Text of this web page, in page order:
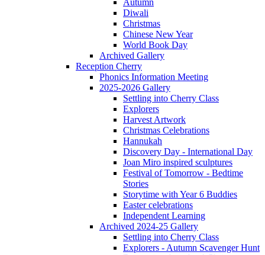
Autumn
Diwali
Christmas
Chinese New Year
World Book Day
Archived Gallery
Reception Cherry
Phonics Information Meeting
2025-2026 Gallery
Settling into Cherry Class
Explorers
Harvest Artwork
Christmas Celebrations
Hannukah
Discovery Day - International Day
Joan Miro inspired sculptures
Festival of Tomorrow - Bedtime
Stories
Storytime with Year 6 Buddies
Easter celebrations
Independent Learning
Archived 2024-25 Gallery
Settling into Cherry Class
Explorers - Autumn Scavenger Hunt